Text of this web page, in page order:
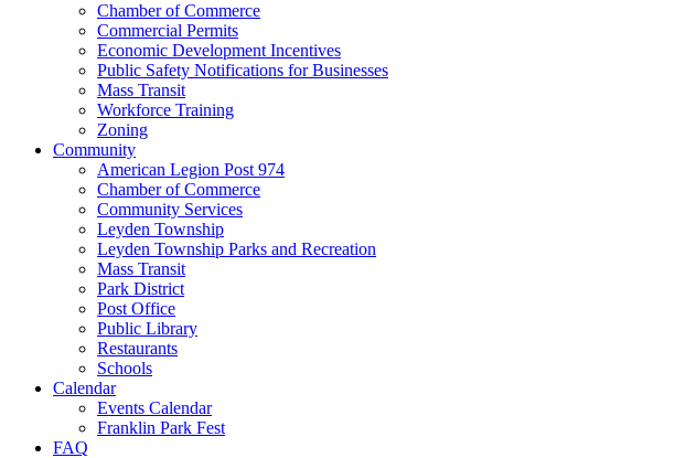
Chamber of Commerce
Commercial Permits
Economic Development Incentives
Public Safety Notifications for Businesses
Mass Transit
Workforce Training
Zoning
Community
American Legion Post 974
Chamber of Commerce
Community Services
Leyden Township
Leyden Township Parks and Recreation
Mass Transit
Park District
Post Office
Public Library
Restaurants
Schools
Calendar
Events Calendar
Franklin Park Fest
FAQ